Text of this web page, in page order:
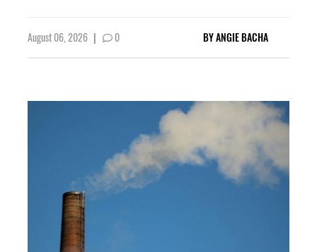
August 06, 2026 | 0 BYANGIE BACHA